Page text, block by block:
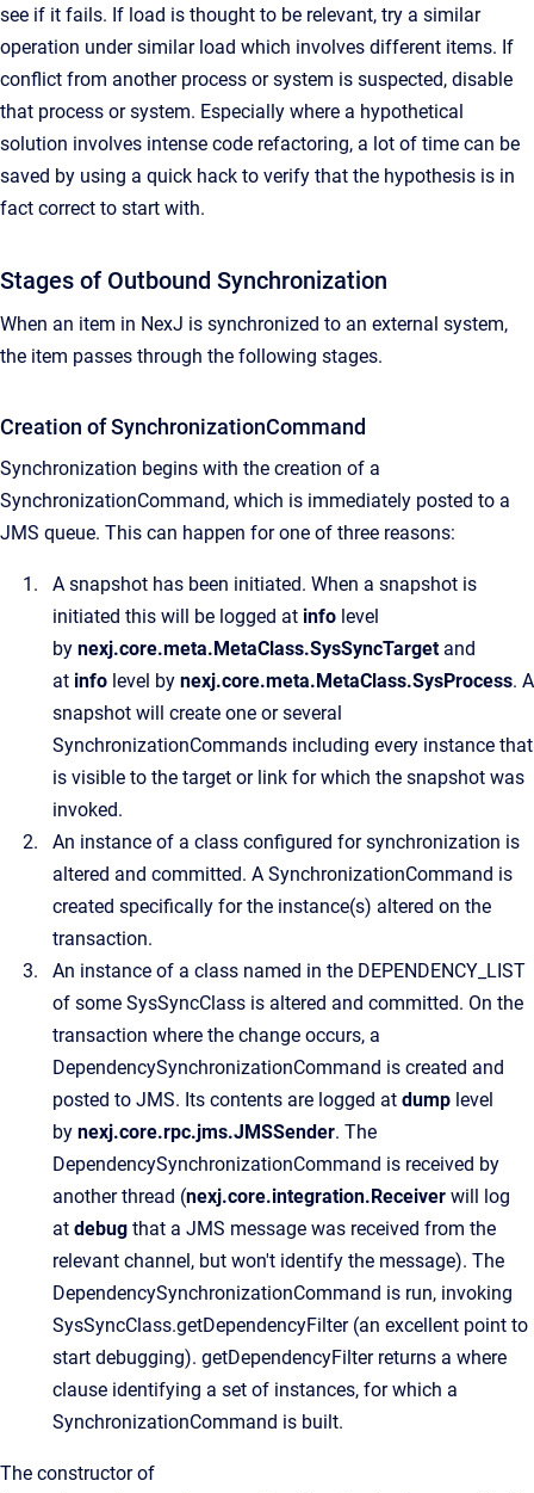
see if it fails. If load is thought to be relevant, try a similar
operation under similar load which involves different items. If
conflict from another process or system is suspected, disable
that process or system. Especially where a hypothetical
solution involves intense code refactoring, a lot of time can be
saved by using a quick hack to verify that the hypothesis is in
fact correct to start with.
Stages of Outbound Synchronization
When an item in NexJ is synchronized to an external system,
the item passes through the following stages.
Creation of SynchronizationCommand
Synchronization begins with the creation of a
SynchronizationCommand, which is immediately posted to a
JMS queue. This can happen for one of three reasons:
A snapshot has been initiated. When a snapshot is
initiated this will be logged at info level
by nexj.core.meta.MetaClass.SysSyncTarget and
at info level by nexj.core.meta.MetaClass.SysProcess. A
snapshot will create one or several
SynchronizationCommands including every instance that
is visible to the target or link for which the snapshot was
invoked.
An instance of a class configured for synchronization is
altered and committed. A SynchronizationCommand is
created specifically for the instance(s) altered on the
transaction.
An instance of a class named in the DEPENDENCY_LIST
of some SysSyncClass is altered and committed. On the
transaction where the change occurs, a
DependencySynchronizationCommand is created and
posted to JMS. Its contents are logged at dump level
by nexj.core.rpc.jms.JMSSender. The
DependencySynchronizationCommand is received by
another thread (nexj.core.integration.Receiver will log
at debug that a JMS message was received from the
relevant channel, but won't identify the message). The
DependencySynchronizationCommand is run, invoking
SysSyncClass.getDependencyFilter (an excellent point to
start debugging). getDependencyFilter returns a where
clause identifying a set of instances, for which a
SynchronizationCommand is built.
The constructor of